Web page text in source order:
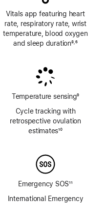
Vitals app featuring heart
rate, respiratory rate, wrist
temperature, blood oxygen
and sleep duration8,6
Temperature sensing9
Cycle tracking with
retrospective ovulation
estimates10
Emergency SOS11
International Emergency